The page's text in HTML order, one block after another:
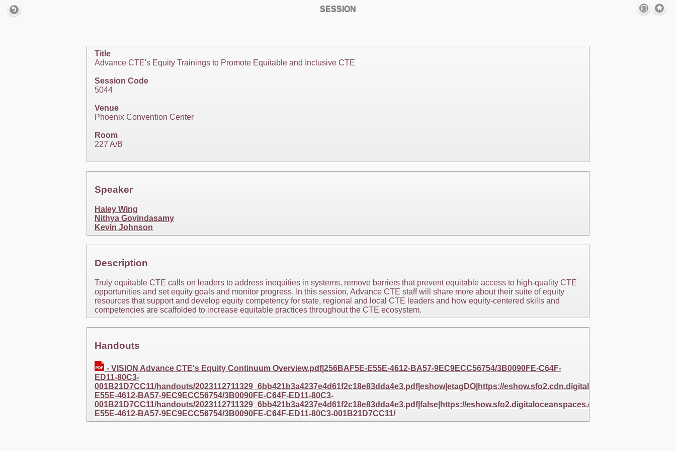
SESSION
Title
Advance CTE's Equity Trainings to Promote Equitable and Inclusive CTE
Session Code
5044
Venue
Phoenix Convention Center
Room
227 A/B
Speaker
Haley Wing
Nithya Govindasamy
Kevin Johnson
Description
Truly equitable CTE calls on leaders to address inequities in systems, remove barriers that prevent equitable access to high-quality CTE
opportunities and set equity goals and monitor progress. In this session, Advance CTE staff will share more about their suite of equity
resources that support and develop equity competency for state, regional and local CTE leaders and how equity-centered skills and
competencies are scaffolded to increase equitable practices throughout the CTE ecosystem.
Handouts
- VISION Advance CTE's Equity Continuum Overview.pdf|256BAF5E-E55E-4612-BA57-9EC9ECC56754/3B0090FE-C64F-
ED11-80C3-
001B21D7CC11/handouts/2023112711329_6bb421b3a4237e4d61f2c18e83dda4e3.pdf|eshow|etagDO|https://eshow.sfo2.cdn.digitaloceanspaces.com/
E55E-4612-BA57-9EC9ECC56754/3B0090FE-C64F-ED11-80C3-
001B21D7CC11/handouts/2023112711329_6bb421b3a4237e4d61f2c18e83dda4e3.pdf|false|https://eshow.sfo2.digitaloceanspaces.com/256BAF5E-
E55E-4612-BA57-9EC9ECC56754/3B0090FE-C64F-ED11-80C3-001B21D7CC11/